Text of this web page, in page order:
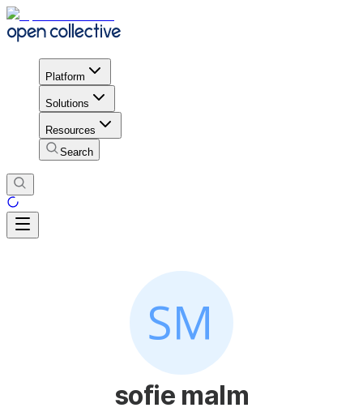
Platform
Solutions
Resources
Search
sofie malm